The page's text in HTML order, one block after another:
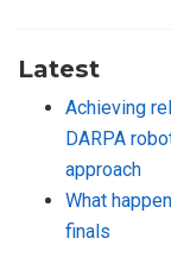
Latest
Achieving
DARPA
approach
What
finals